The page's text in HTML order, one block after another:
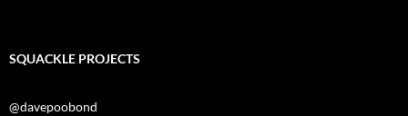
SQUACKLE PROJECTS
@davepoobond